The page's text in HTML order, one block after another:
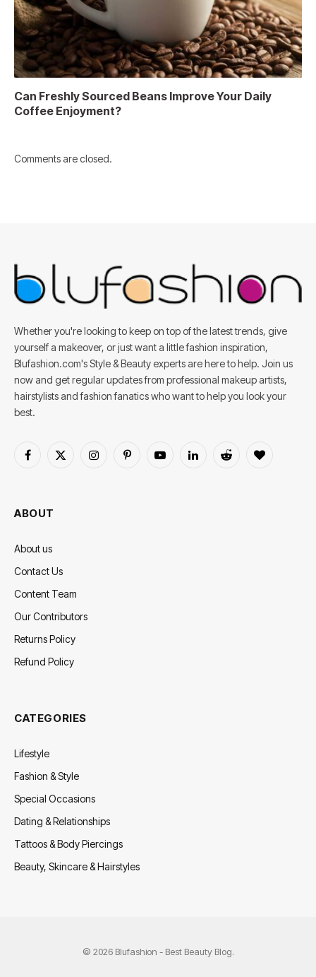
Can Freshly Sourced Beans Improve Your Daily
Coffee Enjoyment?
Comments are closed.
Whether you're looking to keep on top of the latest trends, give
yourself a makeover, or just want a little fashion inspiration,
Blufashion.com's Style & Beauty experts are here to help. Join us
now and get regular updates from professional makeup artists,
hairstylists and fashion fanatics who want to help you look your
best.
Facebook
X
InstagramPinterestYouTubeLinkedInReddit BlogLovin
ABOUT
About us
Contact Us
Content Team
Our Contributors
Returns Policy
Refund Policy
CATEGORIES
Lifestyle
Fashion & Style
Special Occasions
Dating & Relationships
Tattoos & Body Piercings
Beauty, Skincare & Hairstyles
© 2026 Blufashion - Best Beauty Blog.